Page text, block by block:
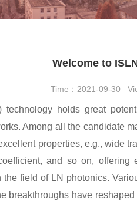
Welcome to
Time：2021-09-30
technology holds great
Among all the candidate
properties, e.g., wide
and so on,
field of LN photonics.
breakthroughs have